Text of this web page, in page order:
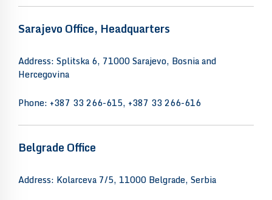
Sarajevo Office, Headquarters
Address: Splitska 6, 71000 Sarajevo, Bosnia and
Hercegovina
Phone: +387 33 266-615, +387 33 266-616
Belgrade Office
Address: Kolarceva 7/5, 11000 Belgrade, Serbia